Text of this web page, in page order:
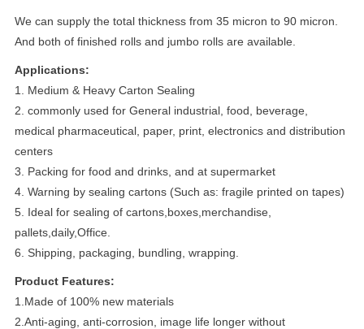
We can supply the total thickness from 35 micron to 90 micron.
And both of finished rolls and jumbo rolls are available.
Applications:
1. Medium & Heavy Carton Sealing
2. commonly used for General industrial, food, beverage,
medical pharmaceutical, paper, print, electronics and distribution
centers
3. Packing for food and drinks, and at supermarket
4. Warning by sealing cartons (Such as: fragile printed on tapes)
5. Ideal for sealing of cartons,boxes,merchandise,
pallets,daily,Office.
6. Shipping, packaging, bundling, wrapping.
Product Features:
1.Made of 100% new materials
2.Anti-aging, anti-corrosion, image life longer without